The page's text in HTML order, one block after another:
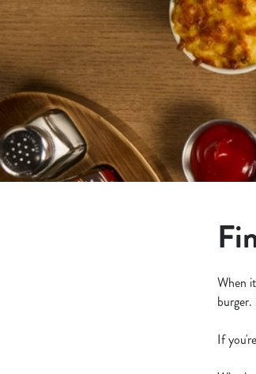
e
c
t
i
o
n
When
burger.
If